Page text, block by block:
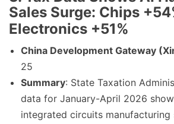
Sales Surge: Chips
Electronics +51%
China Development Gateway
25
Summary: State Taxation
data for January-April 2026
integrated circuits manufacturing